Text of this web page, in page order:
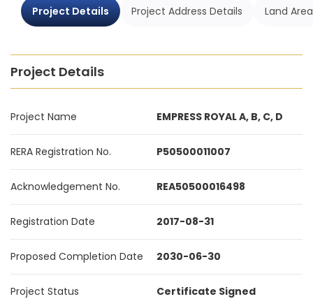
Project Details Project Address Details Land
Project Details
Project Name EMPRESS ROYAL A, B, C, D
RERA Registration No. P50500011007
Acknowledgement No. REA50500016498
Registration Date 2017-08-31
Proposed Completion Date 2030-06-30
Project Status Certificate Signed